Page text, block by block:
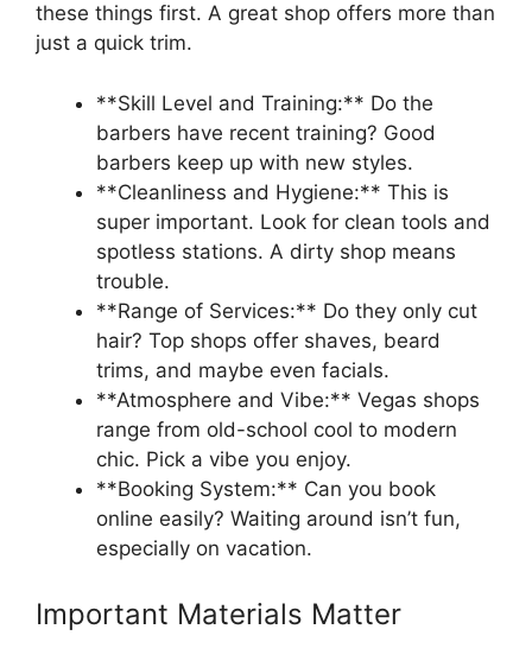
these things first. A great shop offers more than
just a quick trim.
**Skill Level and Training:** Do the
barbers have recent training? Good
barbers keep up with new styles.
**Cleanliness and Hygiene:** This is
super important. Look for clean tools and
spotless stations. A dirty shop means
trouble.
**Range of Services:** Do they only cut
hair? Top shops offer shaves, beard
trims, and maybe even facials.
**Atmosphere and Vibe:** Vegas shops
range from old-school cool to modern
chic. Pick a vibe you enjoy.
**Booking System:** Can you book
online easily? Waiting around isn’t fun,
especially on vacation.
Important Materials Matter